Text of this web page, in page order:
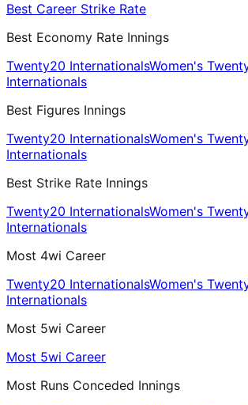
Best Career Strike Rate
Best Economy Rate Innings
Twenty20 InternationalsWomen's
Internationals
Best Figures Innings
Twenty20 InternationalsWomen's
Internationals
Best Strike Rate Innings
Twenty20 InternationalsWomen's
Internationals
Most 4wi Career
Twenty20 InternationalsWomen's
Internationals
Most 5wi Career
Most 5wi Career
Most Runs Conceded Innings